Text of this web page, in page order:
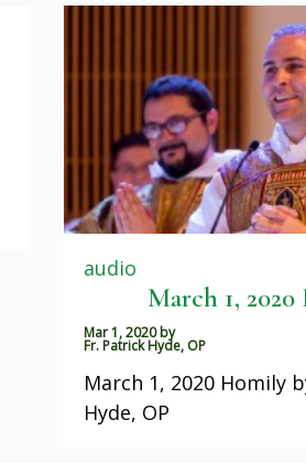
audio
March 1,
Mar 1, 2020 by
Fr. Patrick Hyde, OP
March 1, 2020 Homily
Hyde, OP